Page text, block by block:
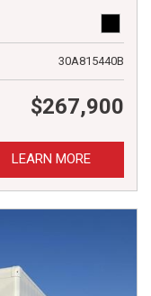
30A815440B
$267,900
LEARN MORE